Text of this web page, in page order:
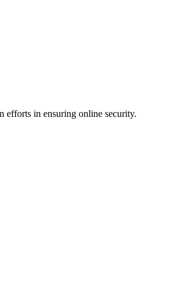
efforts in ensuring online security.